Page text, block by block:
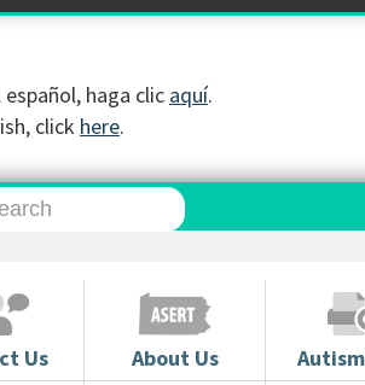
haga clic aquí.
click here.
Us About Us